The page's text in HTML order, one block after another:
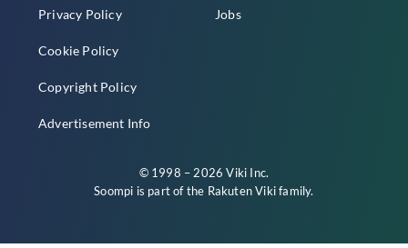
Privacy Policy
Cookie Policy
Copyright Policy
Advertisement Info
Jobs
© 1998 – 2026 Viki Inc.
Soompi is part of the Rakuten Vikifamily.